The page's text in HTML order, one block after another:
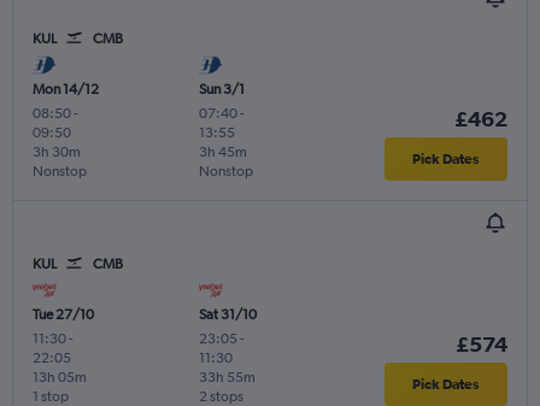
KUL CMB
Mon 14/12
08:50-
09:50
Nonstop
3h 30m
Sun 3/1
07:40-
13:55
Nonstop
3h 45m
£462
Pick Dates
KUL CMB
Tue 27/10
11:30-
22:05
1 stop
13h 05m
Sat 31/10
23:05 -
11:30
2 stops
33h 55m
£574
Pick Dates